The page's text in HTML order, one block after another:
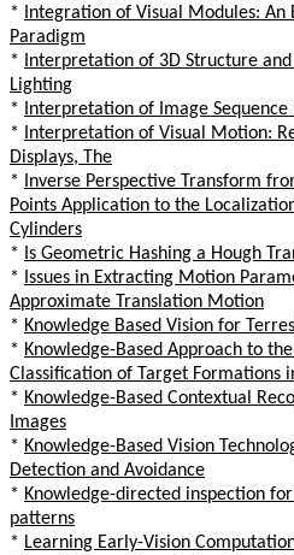
*
Integration of Visual Modules:
Paradigm
*
Interpretation of 3D Structure
Lighting
*
Interpretation of Image
*
Interpretation of Visual Motion:
Displays, The
*
Inverse Perspective Transform
Points Application to the
Cylinders
*
Is Geometric Hashing a Hough
*
Issues in Extracting Motion
Approximate Translation Motion
* Knowledge Based Vision for
* Knowledge-Based Approach to
Classification of Target Formations
* Knowledge-Based Contextual
Images
* Knowledge-Based Vision
Detection and Avoidance
* Knowledge-directed inspection
patterns
* Learning Early-Vision